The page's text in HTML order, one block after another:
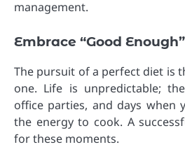
management.
Embrace “Good
The pursuit of a perfect diet is
one. Life is unpredictable;
office parties, and days when
the energy to cook. A
for these moments.